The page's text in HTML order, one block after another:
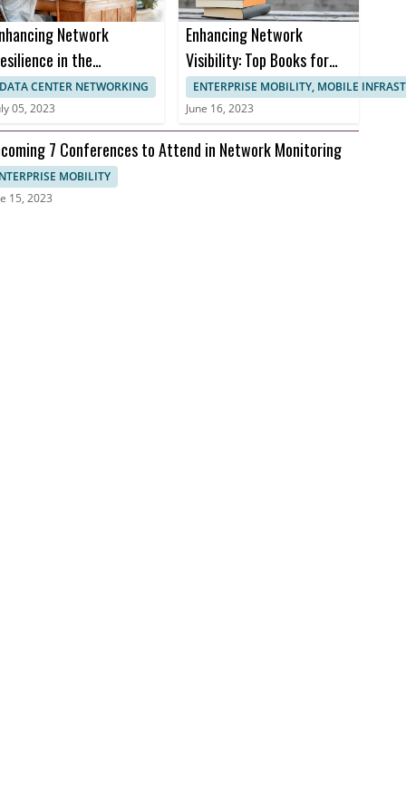
Network
in the
Sector to
Downtime and
Uptime
DATA CENTER NETWORKING
05, 2023
Enhancing Network
Visibility: Top Books for
Effective Network
Monitoring
ENTERPRISE MOBILITY, MOBILE
June 16, 2023
7 Conferences to Attend in Network Monitoring
MOBILITY
15, 2023